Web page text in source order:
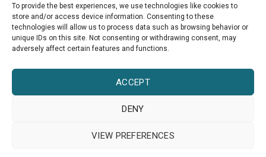
To provide the best experiences, we use technologies like cookies to
store and/or access device information. Consenting to these
technologies will allow us to process data such as browsing behavior or
unique IDs on this site. Not consenting or withdrawing consent, may
adversely affect certain features and functions.
ACCEPT
DENY
VIEW PREFERENCES
Join now